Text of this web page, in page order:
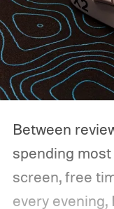
Between
spending
screen, free
every